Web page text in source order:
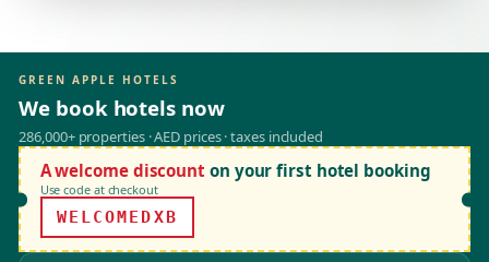
GREEN APPLE HOTELS
We book hotels now
286,000+ properties · AED prices · taxes included
A welcome discount on your first hotel booking
Use code at checkout
WELCOMEDXB